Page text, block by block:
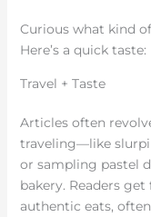
Curious what kind
Here’s a quick taste:
Travel + Taste
Articles often
traveling—like
or sampling pastel
bakery. Readers
authentic eats,